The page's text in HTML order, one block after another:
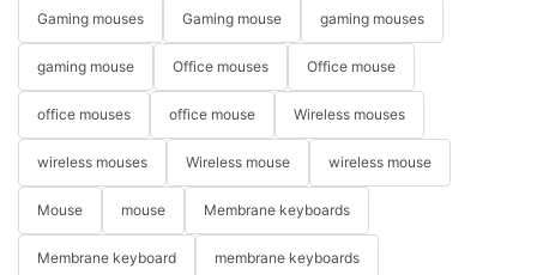
Gaming mouses Gaming mouse gaming mouses
gaming mouse Office mouses Office mouse
office mouses office mouse Wireless mouses
wireless mouses Wireless mouse wireless mouse
Mouse mouse Membrane keyboards
Membrane keyboard membrane keyboards